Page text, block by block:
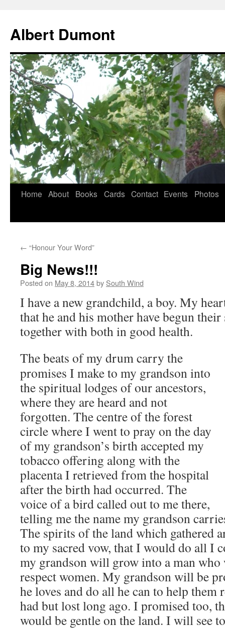
Albert Dumont
Home About Books Cards Contact Events Photos
← “Honour Your Word”
Big News!!!
Posted on May 8, 2014by South Wind
I have a new grandchild, a boy. My
that he and his mother have begun
together with both in good health.
The beats of my drum carry the
promises I make to my grandson into
the spiritual lodges of our ancestors,
where they are heard and not
forgotten. The centre of the forest
circle where I went to pray on the day
of my grandson’s birth accepted my
tobacco offering along with the
placenta I retrieved from the hospital
after the birth had occurred. The
voice of a bird called out to me there,
telling me the name my grandson
The spirits of the land which gathered
to my sacred vow, that I would do all I
my grandson will grow into a man
respect women. My grandson will be
he loves and do all he can to help them
had but lost long ago. I promised too,
would be gentle on the land. I will see